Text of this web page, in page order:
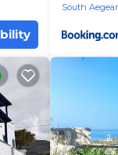
South